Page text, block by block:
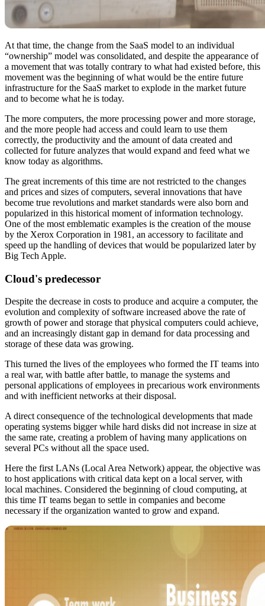
At that time, the change from the SaaS model to an individual
“ownership” model was consolidated, and despite the appearance of
a movement that was totally contrary to what had existed before, this
movement was the beginning of what would be the entire future
infrastructure for the SaaS market to explode in the market future
and to become what he is today.
The more computers, the more processing power and more storage,
and the more people had access and could learn to use them
correctly, the productivity and the amount of data created and
collected for future analyzes that would expand and feed what we
know today as algorithms.
The great increments of this time are not restricted to the changes
and prices and sizes of computers, several innovations that have
become true revolutions and market standards were also born and
popularized in this historical moment of information technology.
One of the most emblematic examples is the creation of the mouse
by the Xerox Corporation in 1981, an accessory to facilitate and
speed up the handling of devices that would be popularized later by
Big Tech Apple.
Cloud's predecessor
Despite the decrease in costs to produce and acquire a computer, the
evolution and complexity of software increased above the rate of
growth of power and storage that physical computers could achieve,
and an increasingly distant gap in demand for data processing and
storage of these data was growing.
This turned the lives of the employees who formed the IT teams into
a real war, with battle after battle, to manage the systems and
personal applications of employees in precarious work environments
and with inefficient networks at their disposal.
A direct consequence of the technological developments that made
operating systems bigger while hard disks did not increase in size at
the same rate, creating a problem of having many applications on
several PCs without all the space used.
Here the first LANs (Local Area Network) appear, the objective was
to host applications with critical data kept on a local server, with
local machines. Considered the beginning of cloud computing, at
this time IT teams began to settle in companies and become
necessary if the organization wanted to grow and expand.